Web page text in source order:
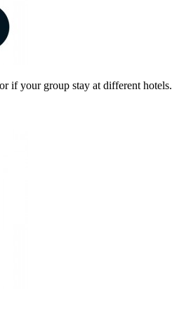
if your group stay at different hotels.